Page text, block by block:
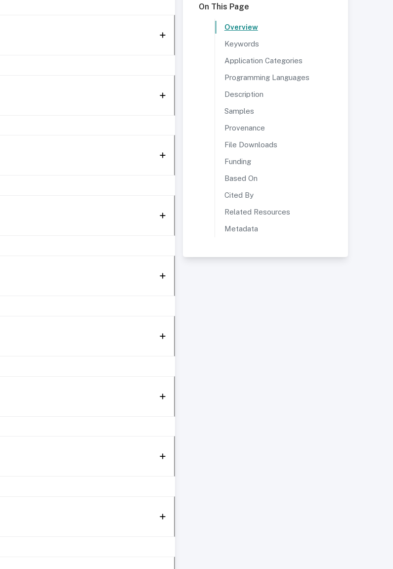
On This Page
Overview
Keywords
Application Categories
Programming Languages
Description
Samples
Provenance
File Downloads
Funding
Based On
Cited By
Related Resources
Metadata